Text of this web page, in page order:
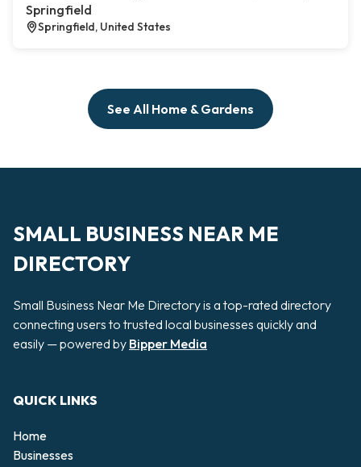
Springfield
Springfield, United States
See All Home & Gardens
SMALL BUSINESS NEAR ME
DIRECTORY
Small Business Near Me Directory is a top-rated directory
connecting users to trusted local businesses quickly and
easily — powered by Bipper Media
QUICK LINKS
Home
Businesses